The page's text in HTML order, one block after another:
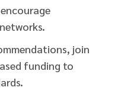
join
funding to